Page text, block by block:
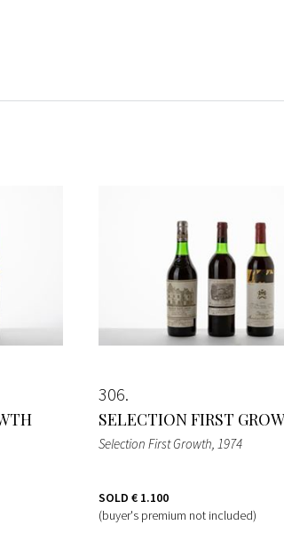
306
SELECTION FIRST
Selection First Growth, 1974
SOLD € 1.100
(buyer's premium not included)